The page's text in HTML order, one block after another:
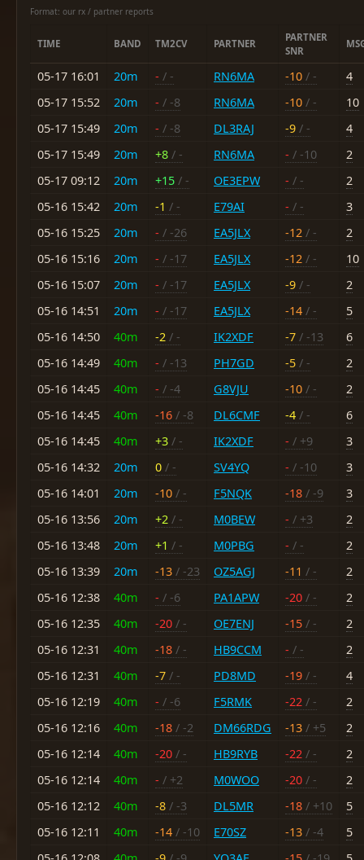
Format: our rx / partner reports
TIME BAND TM2CV PARTNER
PARTNER
SNR
05-17 16:01 20m - / - RN6MA -10 / -
4
05-17 15:52
20m - / -8 RN6MA -10 / -
10
05-17 15:49
20m - / -8 DL3RAJ -9 / -
4
05-17 15:49
20m +8 / - RN6MA - / -10
2
05-17 09:12
20m +15 / - OE3EPW - / -
2
05-16 15:42
20m -1 / - E79AI - / -
3
05-16 15:25
20m - / -26 EA5JLX -12 / -
2
05-16 15:16
20m - / -17 EA5JLX -12 / -
10
05-16 15:07
20m - / -17 EA5JLX -9 / -
2
05-16 14:51
20m - / -17 EA5JLX -14 / -
5
05-16 14:50
40m -2 / - IK2XDF -7 / -13
6
05-16 14:49
40m - / -13 PH7GD -5 / -
2
05-16 14:45
40m - / -4 G8VJU -10 / -
2
05-16 14:45
40m -16 / -8 DL6CMF -4 / -
6
05-16 14:45
40m +3 / - IK2XDF - / +9
3
05-16 14:32
20m 0 / - SV4YQ - / -10
3
05-16 14:01
20m -10 / - F5NQK -18 / -9
3
05-16 13:56
20m +2 / - M0BEW - / +3
2
05-16 13:48
20m +1 / - M0PBG - / -
2
05-16 13:39
20m -13 / -23 OZ5AGJ -11 / -
2
05-16 12:38
40m - / -6 PA1APW -20 / -
2
05-16 12:35
40m -20 / - OE7ENJ -15 / -
2
05-16 12:31
40m -18 / - HB9CCM - / -
2
05-16 12:31
40m -7 / - PD8MD -19 / -
4
05-16 12:19
40m - / -6 F5RMK -22 / -
2
05-16 12:16
40m -18 / -2 DM66RDG -13 / +5
2
05-16 12:14
40m -20 / - HB9RYB -22 / -
2
05-16 12:14
40m - / +2 M0WOO -20 / -
2
05-16 12:12
40m -8 / -3 DL5MR -18 / +10
5
05-16 12:11
40m -14 / -10 E70SZ -13 / -4
5